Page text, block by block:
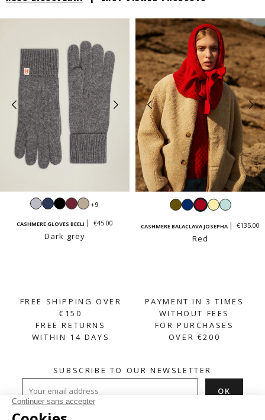
LightNavyBlackBurgundy
Sand
+9
CASHMERE GLOVES BEELI €45.00
Dark grey
KhakiNavyRedVanillaMint
CASHMERE BALACLAVA JOSEPHA €135.00
Red
FREE SHIPPING OVER
€150
FREE RETURNS
WITHIN 14 DAYS
PAYMENT IN 3 TIMES
WITHOUT FEES
FOR PURCHASES
OVER €200
SUBSCRIBE TO OUR NEWSLETTER